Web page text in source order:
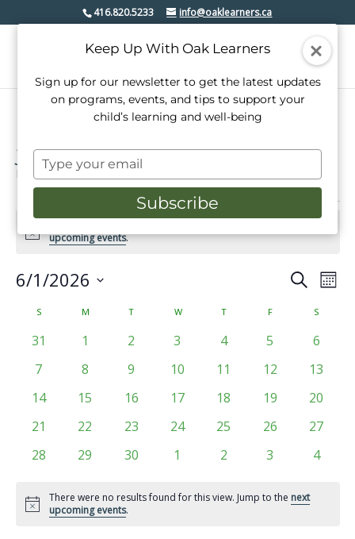
416.820.5233 info@oaklearners.ca
youth
Events youth
Events
Noticeupcoming events.
Events
Search
and
Views
Search
6/1/2026
date.
Calendar
Events
SSUNDAY M T WWEDNESDAY
TTHURSDAY
FFRIDAY S
0
31
01
0
2
0
3
0
4
0
5
0
6
0
7
0
8
0
9
010
011
012
013
014
015
016
017
018
019
0
20
0
21
0
22
0
23
0
24
0
25
0
26
0
27
0
28
0
29
0
30
01
0
2
0
3
0
4
Notice
There were no results found for this view. Jump to the next
upcoming events.
Keep Up With Oak Learners
Sign up for our newsletter to get the latest updates
on programs, events, and tips to support your
child’s learning and well-being
Type
your
email
Subscribe